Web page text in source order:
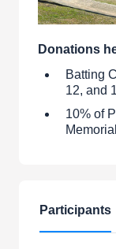
Donations
Batting
12, and
10% of
Participants